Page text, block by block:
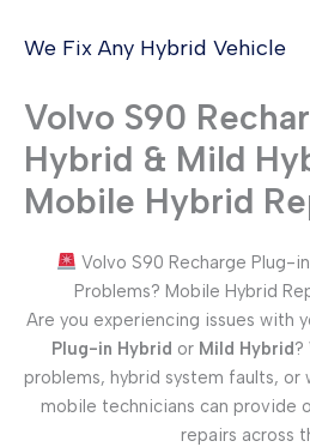
We Fix Any Hybrid Vehicle
Volvo S90
Hybrid & Mild
Mobile Hybrid
Volvo S90 Recharge Plug-
Problems? Mobile Hybrid
Are you experiencing issues with
Plug-in Hybrid or Mild Hybrid?
problems, hybrid system faults, or
mobile technicians can provide
repairs across